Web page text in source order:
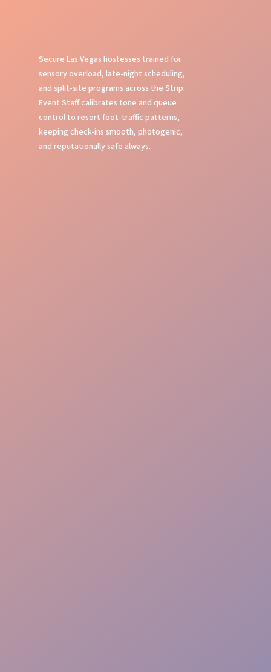
Secure Las Vegas hostesses trained for
sensory overload, late-night scheduling,
and split-site programs across the Strip.
Event Staff calibrates tone and queue
control to resort foot-traffic patterns,
keeping check-ins smooth, photogenic,
and reputationally safe always.